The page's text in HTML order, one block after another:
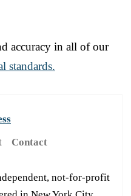
accuracy in all of our
standards.
Contact
not-for-profit